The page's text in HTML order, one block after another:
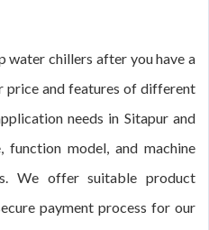
water chillers after you have a
price and features of different
needs in Sitapur and
function model, and machine
We offer suitable product
payment process for our